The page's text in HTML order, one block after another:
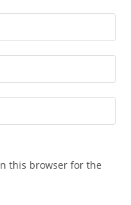
this browser for the